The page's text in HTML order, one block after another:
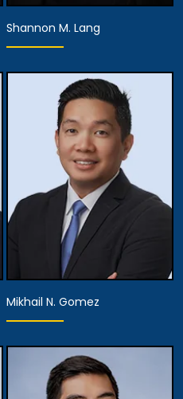
Partner
View Details
Shannon M. Lang
Associate Attorney
Mikhail N. Gomez